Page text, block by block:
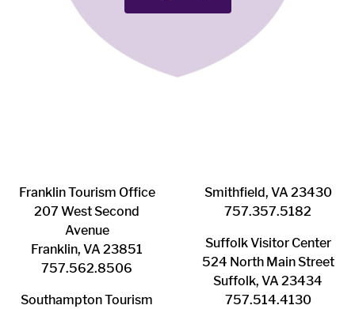
Franklin ​Tourism Office
207 West Second
Avenue
Franklin, VA 23851
757.562.8506
Southampton ​Tourism
Smithfield, VA 23430
​757.357.5182
Suffolk ​Visitor Center
524 North Main Street
Suffolk, VA 23434
757.514.4130